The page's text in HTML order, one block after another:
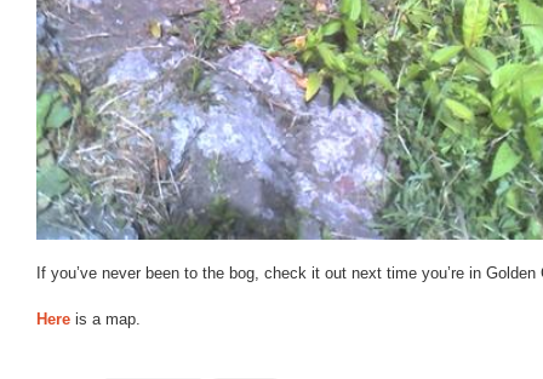
If you’ve never been to the bog, check it out next time you’re in
Here is a map.